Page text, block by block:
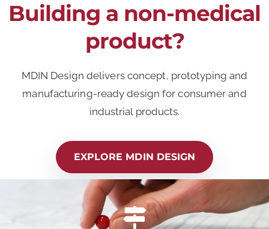
Building a non-medical
product?
MDIN Design delivers concept, prototyping and
manufacturing-ready design for consumer and
industrial products.
EXPLORE MDIN DESIGN